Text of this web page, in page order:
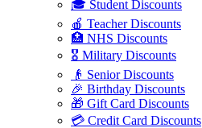
🎓 Student Discounts
🍎 Teacher Discounts
🏥 NHS Discounts
🎖️ Military Discounts
👴 Senior Discounts
🎉 Birthday Discounts
🎁 Gift Card Discounts
💳 Credit Card Discounts